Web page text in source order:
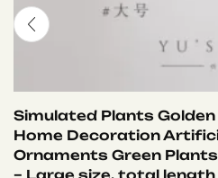
Simulated Plants
Home Decoration
Ornaments Green